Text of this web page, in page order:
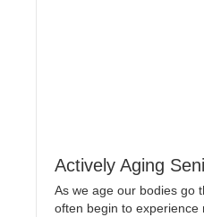
Actively Aging
As we age our bodies go
often begin to